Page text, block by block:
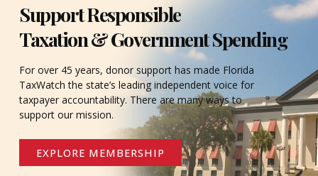
Support Responsible
Taxation & Government Spending
For over 45 years, donor support has made Florida
TaxWatch the state’s leading independent voice for
taxpayer accountability. There are many ways to
support our mission.
EXPLORE MEMBERSHIP